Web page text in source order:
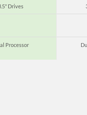
Drives
Processor